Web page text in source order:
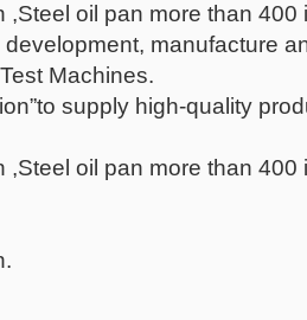
oil pan more than
manufacture
Machines.
supply high-quality
oil pan more than